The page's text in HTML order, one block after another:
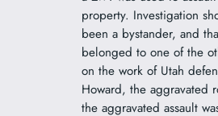
property. Investigation
been a bystander, and
belonged to one of the
on the work of Utah
Howard, the aggravated
the aggravated assault